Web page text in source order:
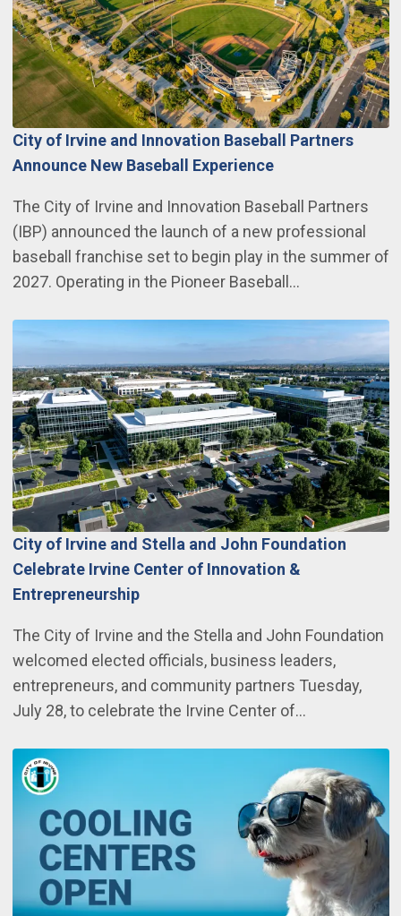
City of Irvine and Innovation Baseball Partners
Announce New Baseball Experience
The City of Irvine and Innovation Baseball Partners
(IBP) announced the launch of a new professional
baseball franchise set to begin play in the summer of
2027. Operating in the Pioneer Baseball…
City of Irvine and Stella and John Foundation
Celebrate Irvine Center of Innovation &
Entrepreneurship
The City of Irvine and the Stella and John Foundation
welcomed elected officials, business leaders,
entrepreneurs, and community partners Tuesday,
July 28, to celebrate the Irvine Center of…